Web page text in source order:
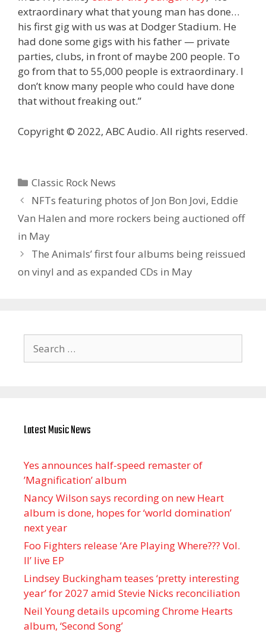
extraordinary what that young man has done…
his first gig with us was at Dodger Stadium. He
had done some gigs with his father — private
parties, clubs, in front of maybe 200 people. To
go from that to 55,000 people is extraordinary. I
don’t know many people who could have done
that without freaking out.”
Copyright © 2022, ABC Audio. All rights reserved.
Categories
Classic Rock News
NFTs featuring photos of Jon Bon Jovi, Eddie
Van Halen and more rockers being auctioned off
in May
The Animals’ first four albums being reissued
on vinyl and as expanded CDs in May
for:
Latest Music News
Yes announces half-speed remaster of
’Magnification’ album
Nancy Wilson says recording on new Heart
album is done, hopes for ‘world domination’
next year
Foo Fighters release ‘Are Playing Where??? Vol.
II’ live EP
Lindsey Buckingham teases ‘pretty interesting
year’ for 2027 amid Stevie Nicks reconciliation
Neil Young details upcoming Chrome Hearts
album, ‘ Second Song’